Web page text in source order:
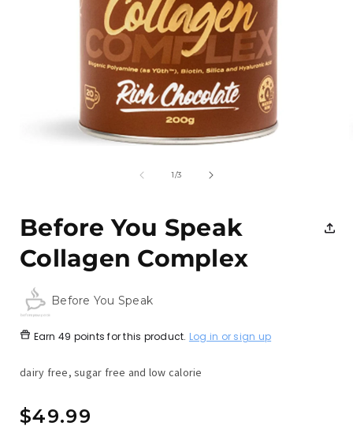
1/of
3
Before You Speak
Collagen Complex
Before You Speak
Earn 49 points for this product. Log in or sign up
dairy free, sugar free and low calorie
Regular
$49.99